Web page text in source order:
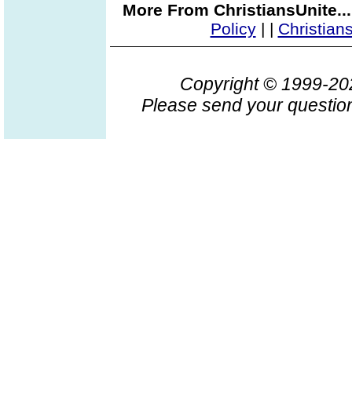
More From
Policy| |
Copyright © 1999-
Please send your